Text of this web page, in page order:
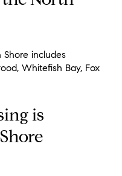
includes
Whitefish Bay, Fox
is